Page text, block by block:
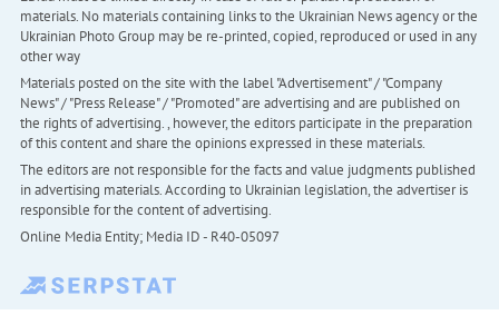
materials. No materials containing links to the Ukrainian News agency or the
Ukrainian Photo Group may be re-printed, copied, reproduced or used in any
other way
Materials posted on the site with the label "Advertisement" / "Company
News" / "Press Release" / "Promoted" are advertising and are published on
the rights of advertising. , however, the editors participate in the preparation
of this content and share the opinions expressed in these materials.
The editors are not responsible for the facts and value judgments published
in advertising materials. According to Ukrainian legislation, the advertiser is
responsible for the content of advertising.
Online Media Entity; Media ID - R40-05097